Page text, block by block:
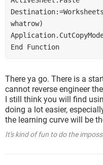
whatrow)
End Function
There ya go. There is a
cannot reverse engineer
I still think you will find
doing a lot easier,
the learning curve will be
It's kind of fun to do the